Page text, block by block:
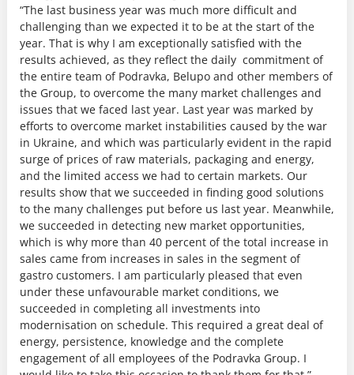
“The last business year was much more difficult and
challenging than we expected it to be at the start of the
year. That is why I am exceptionally satisfied with the
results achieved, as they reflect the daily commitment of
the entire team of Podravka, Belupo and other members of
the Group, to overcome the many market challenges and
issues that we faced last year. Last year was marked by
efforts to overcome market instabilities caused by the war
in Ukraine, and which was particularly evident in the rapid
surge of prices of raw materials, packaging and energy,
and the limited access we had to certain markets. Our
results show that we succeeded in finding good solutions
to the many challenges put before us last year. Meanwhile,
we succeeded in detecting new market opportunities,
which is why more than 40 percent of the total increase in
sales came from increases in sales in the segment of
gastro customers. I am particularly pleased that even
under these unfavourable market conditions, we
succeeded in completing all investments into
modernisation on schedule. This required a great deal of
energy, persistence, knowledge and the complete
engagement of all employees of the Podravka Group. I